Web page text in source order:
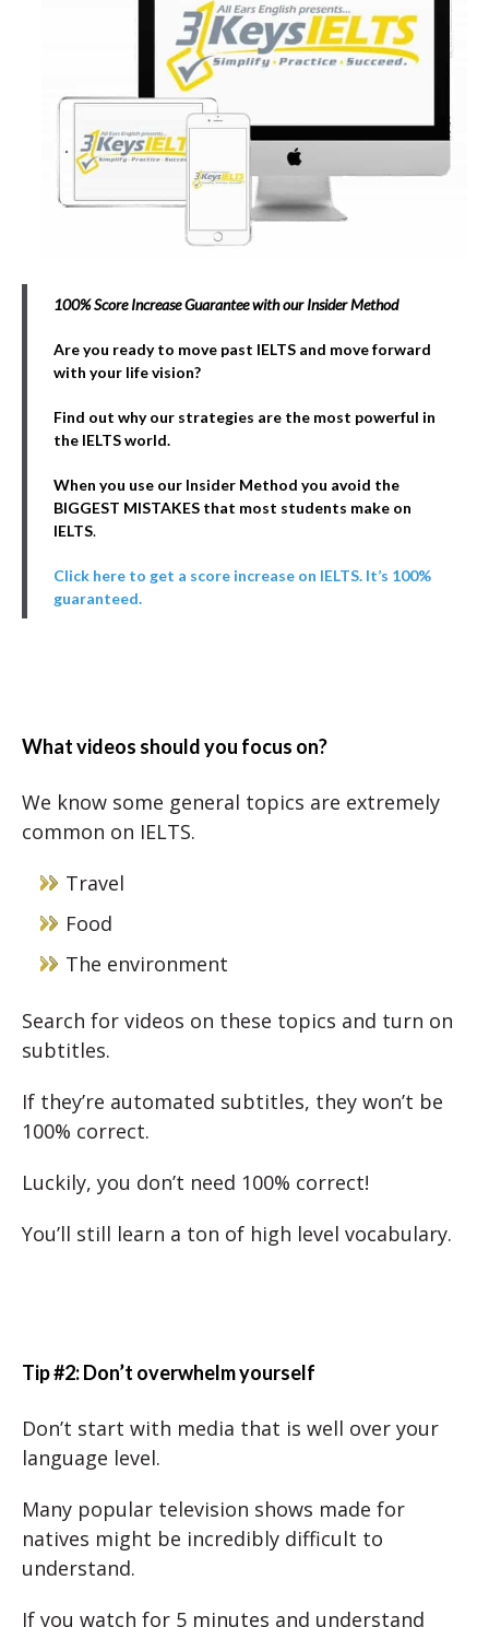
100% Score Increase Guarantee with our Insider Method
Are you ready to move past IELTS and move forward
with your life vision?
Find out why our strategies are the most powerful in
the IELTS world.
When you use our Insider Method you avoid the
BIGGEST MISTAKES that most students make on
IELTS.
Click here to get a score increase on IELTS. It’s 100%
guaranteed.
What videos should you focus on?
We know some general topics are extremely
common on IELTS.
Travel
Food
The environment
Search for videos on these topics and turn on
subtitles.
If they’re automated subtitles, they won’t be
100% correct.
Luckily, you don’t need 100% correct!
You’ll still learn a ton of high level vocabulary.
Tip #2: Don’t overwhelm yourself
Don’t start with media that is well over your
language level.
Many popular television shows made for
natives might be incredibly difficult to
understand.
If you watch for 5 minutes and understand